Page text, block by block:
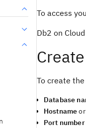
To access
Db2 on
To create
Database
Hostnameor
Port number